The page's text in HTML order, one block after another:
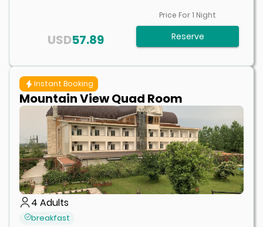
57.89
USD
Price For1 Night
Reserve
Instant Booking
Mountain View Quad Room
4 Adults
breakfast